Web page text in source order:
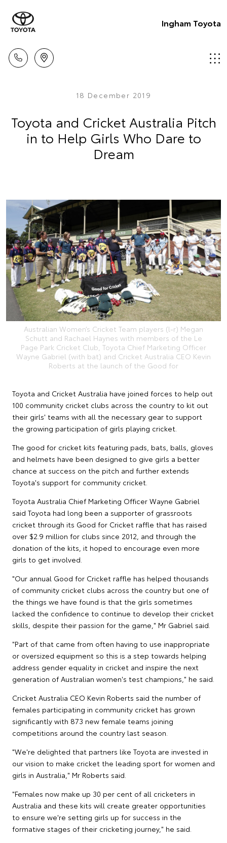
Ingham Toyota
18 December 2019
Toyota and Cricket Australia Pitch
in to Help Girls Who Dare to
Dream
Australian Women’s Cricket Team players (l-r) Megan
Schutt and Rachael Haynes with members of the Le
Page Park Cricket Club, Toyota Chief Marketing Officer
Wayne Gabriel (with bat) and Cricket Australia CEO Kevin
Roberts at the launch of the Good for
Toyota and Cricket Australia have joined forces to help out
100 community cricket clubs across the country to kit out
their girls' teams with all the necessary gear to support
the growing participation of girls playing cricket.
The good for cricket kits featuring pads, bats, balls, gloves
and helmets have been designed to give girls a better
chance at success on the pitch and further extends
Toyota's support for community cricket.
Toyota Australia Chief Marketing Officer Wayne Gabriel
said Toyota had long been a supporter of grassroots
cricket through its Good for Cricket raffle that has raised
over $2.9 million for clubs since 2012, and through the
donation of the kits, it hoped to encourage even more
girls to get involved.
"Our annual Good for Cricket raffle has helped thousands
of community cricket clubs across the country but one of
the things we have found is that the girls sometimes
lacked the confidence to continue to develop their cricket
skills, despite their passion for the game," Mr Gabriel said.
"Part of that came from often having to use inappropriate
or oversized equipment so this is a step towards helping
address gender equality in cricket and inspire the next
generation of Australian women's test champions," he said.
Cricket Australia CEO Kevin Roberts said the number of
females participating in community cricket has grown
significantly with 873 new female teams joining
competitions around the country last season.
"We're delighted that partners like Toyota are invested in
our vision to make cricket the leading sport for women and
girls in Australia," Mr Roberts said.
"Females now make up 30 per cent of all cricketers in
Australia and these kits will create greater opportunities
to ensure we're setting girls up for success in the
formative stages of their cricketing journey," he said.